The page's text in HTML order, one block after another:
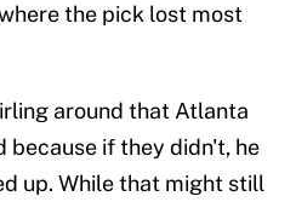
the pick lost most
around that Atlanta
because if they didn't, he
up. While that might still